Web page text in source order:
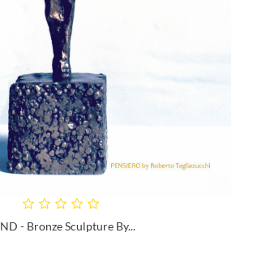
- Bronze Sculpture By...